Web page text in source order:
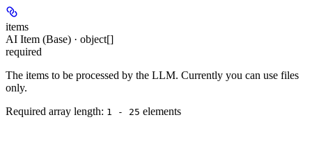
items
AI Item (Base) · object[]
required
The items to be processed by the LLM. Currently you can use files
only.
Required array length: 1 - 25 elements